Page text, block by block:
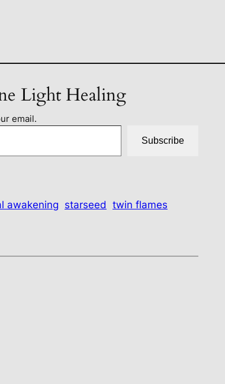
Light Healing
email.
Subscribe
awakening starseed twin flames